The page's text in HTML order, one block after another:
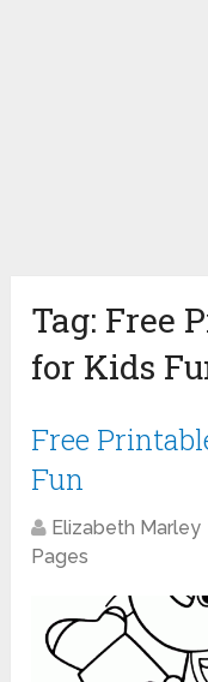
Tag: Free
for Kids
Free
Fun
Elizabeth Marley
Pages